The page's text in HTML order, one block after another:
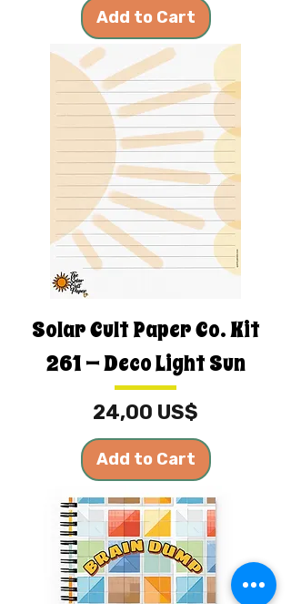
Add to Cart
Solar Cult Paper Co. Kit
261 — Deco Light Sun
Price
24,00 US$
Add to Cart